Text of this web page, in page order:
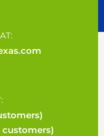
customers)